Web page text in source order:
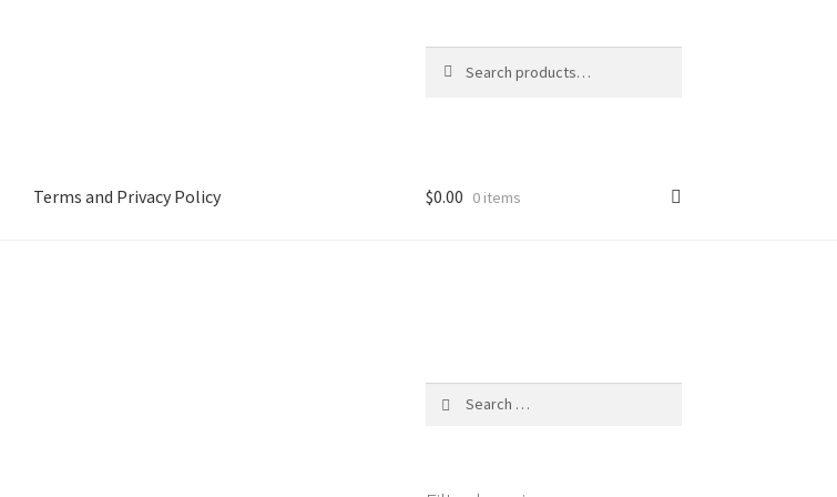
for:
Terms and Privacy Policy $0.00 0 items